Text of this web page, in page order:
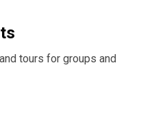
tours for groups and